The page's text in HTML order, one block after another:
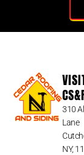
310
Lane
NY,